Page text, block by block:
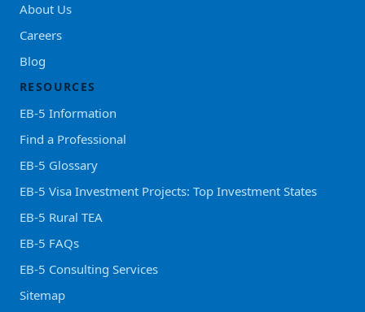
About Us
Careers
Blog
RESOURCES
EB-5 Information
Find a Professional
EB-5 Glossary
EB-5 Visa Investment Projects: Top Investment States
EB-5 Rural TEA
EB-5 FAQs
EB-5 Consulting Services
Sitemap